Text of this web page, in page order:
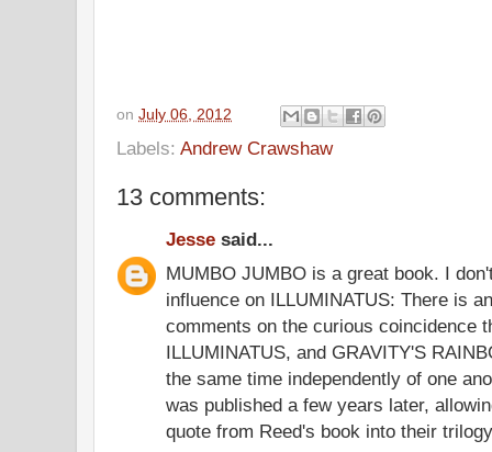
on July 06, 2012
Labels: Andrew Crawshaw
13 comments:
Jesse said...
MUMBO JUMBO is a great book. I
influence on ILLUMINATUS: There is
comments on the curious coincidence
ILLUMINATUS, and GRAVITY'S
the same time independently of one
was published a few years later,
quote from Reed's book into their